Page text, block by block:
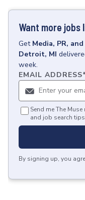
Want more jobs
Get Media, PR,
Detroit, MI
week.
EMAIL ADDRESS*
Send me The
and job search
By signing up, you